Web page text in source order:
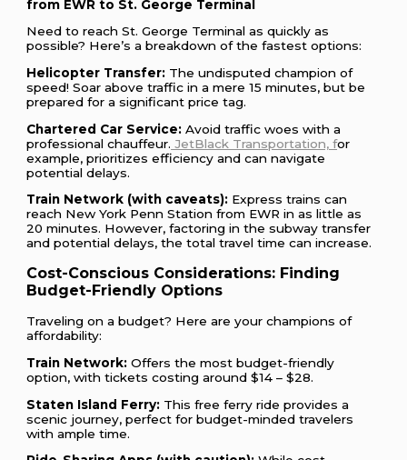
from EWR to St. George Terminal
Need to reach St. George Terminal as quickly as
possible? Here’s a breakdown of the fastest options:
Helicopter Transfer: The undisputed champion of
speed! Soar above traffic in a mere 15 minutes, but be
prepared for a significant price tag.
Chartered Car Service: Avoid traffic woes with a
professional chauffeur. JetBlack Transportation, for
example, prioritizes efficiency and can navigate
potential delays.
Train Network (with caveats): Express trains can
reach New York Penn Station from EWR in as little as
20 minutes. However, factoring in the subway transfer
and potential delays, the total travel time can increase.
Cost-Conscious Considerations: Finding
Budget-Friendly Options
Traveling on a budget? Here are your champions of
affordability:
Train Network: Offers the most budget-friendly
option, with tickets costing around $14 – $28.
Staten Island Ferry: This free ferry ride provides a
scenic journey, perfect for budget-minded travelers
with ample time.